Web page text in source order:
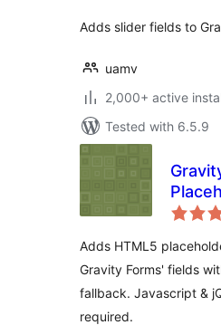
Adds slider fields to
uamv
2,000+ active
Tested with 6.5.9
on
Adds HTML5
Gravity Forms' fields
fallback. Javascript &
required.